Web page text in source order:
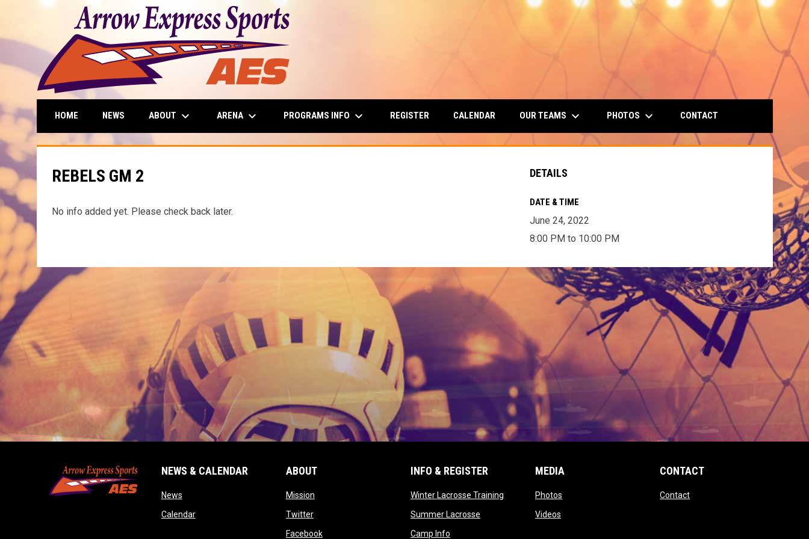
HOME NEWS ABOUT keyboard_arrow_down ARENA keyboard_arrow_down PROGRAMS INFO keyboard_arrow_down REGISTER CALENDAR OUR TEAMS keyboard_arrow_down PHOTOS keyboard_arrow_down CONTACT
REBELS GM 2
No info added yet. Please check back later.
DETAILS
DATE & TIME
June 24, 2022
8:00 PM to 10:00 PM
NEWS & CALENDAR
Newsopens in new window
Calendaropens in new window
ABOUT
Missionopens in new window
Twitteropens in new window
Facebookopens in new window
INFO & REGISTER
Winter Lacrosse Trainingopens in new window
Summer Lacrosseopens in new window
Camp Infoopens in new window
MEDIA
Photos
Videos
CONTACT
Contactopens in new window